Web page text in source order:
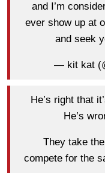
and I’m
ever show up at
and seek
— kit kat
He’s right that
He’s
They take
compete for the